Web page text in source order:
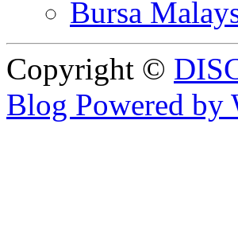
Bursa
Copyright ©
Blog Powered by